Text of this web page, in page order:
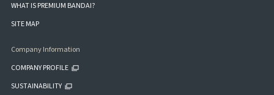
WHAT IS PREMIUM BANDAI?
SITE MAP
Company Information
COMPANY PROFILE
SUSTAINABILITY